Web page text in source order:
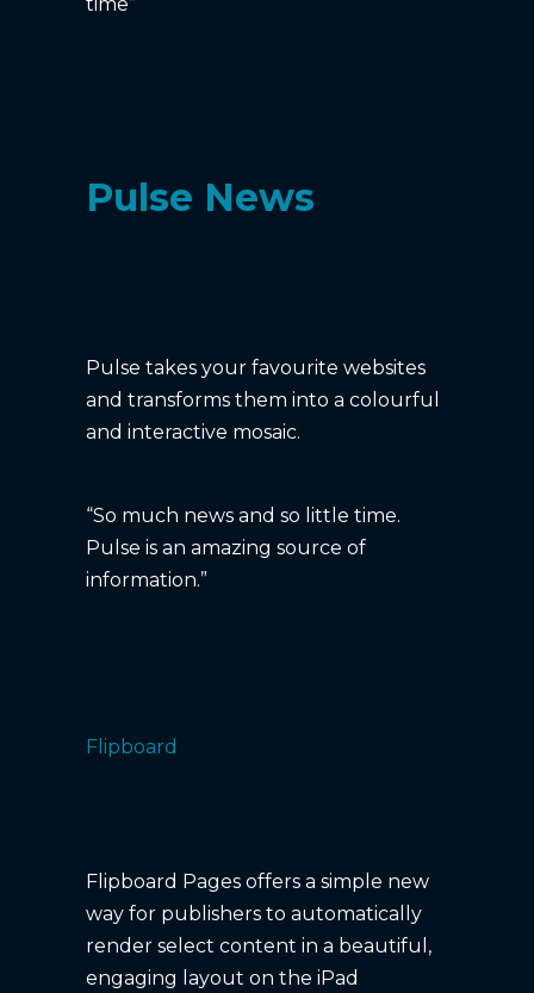
Pulse News
Pulse takes your favourite websites
and transforms them into a colourful
and interactive mosaic.
“So much news and so little time.
Pulse is an amazing source of
information.”
Flipboard
Flipboard Pages offers a simple new
way for publishers to automatically
render select content in a beautiful,
engaging layout on the iPad